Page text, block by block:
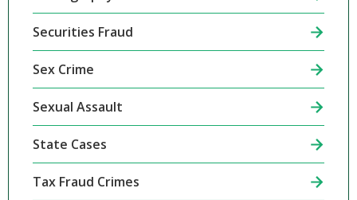
Securities Fraud
Sex Crime
Sexual Assault
State Cases
Tax Fraud Crimes